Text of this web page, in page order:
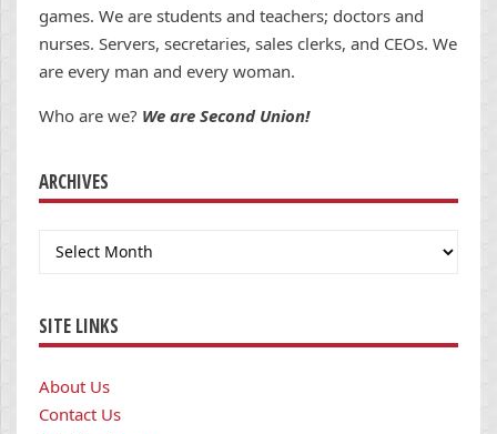
games. We are students and teachers; doctors and
nurses. Servers, secretaries, sales clerks, and CEOs. We
are every man and every woman.
Who are we? We are Second Union!
ARCHIVES
Archives
SITE LINKS
About Us
Contact Us